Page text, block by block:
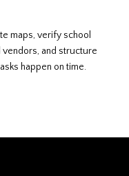
maps, verify school
and structure
happen on time.